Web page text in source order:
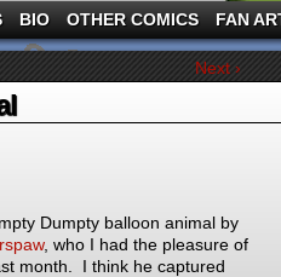
tale characters in modern
BIO OTHER COMICS FAN
Next ›
Dumpty balloon animal by
, who I had the pleasure of
month. I think he captured